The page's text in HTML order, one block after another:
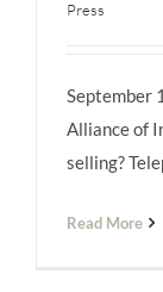
Press
September
Alliance of
selling?
Read More